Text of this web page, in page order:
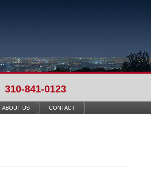
310-841-0123
ABOUT US CONTACT